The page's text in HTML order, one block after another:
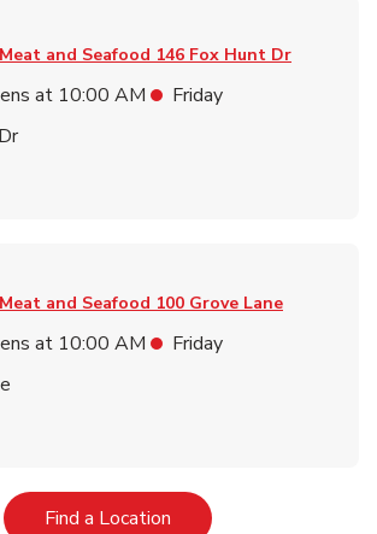
and Seafood 146 Fox Hunt Dr
at 10:00 AM
Friday
and Seafood 100 Grove Lane
at 10:00 AM
Friday
Find a LocationLink Opens in New Tab